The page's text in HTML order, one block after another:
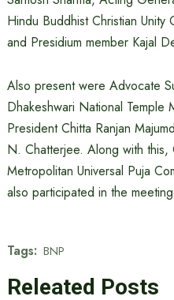
Hindu Buddhist Christian Unity
and Presidium member Kajal
Also present were Advocate
Dhakeshwari National Temple
President Chitta Ranjan
N. Chatterjee. Along with
Metropolitan Universal Puja
also participated in the
Tags: BNP
Releated Posts